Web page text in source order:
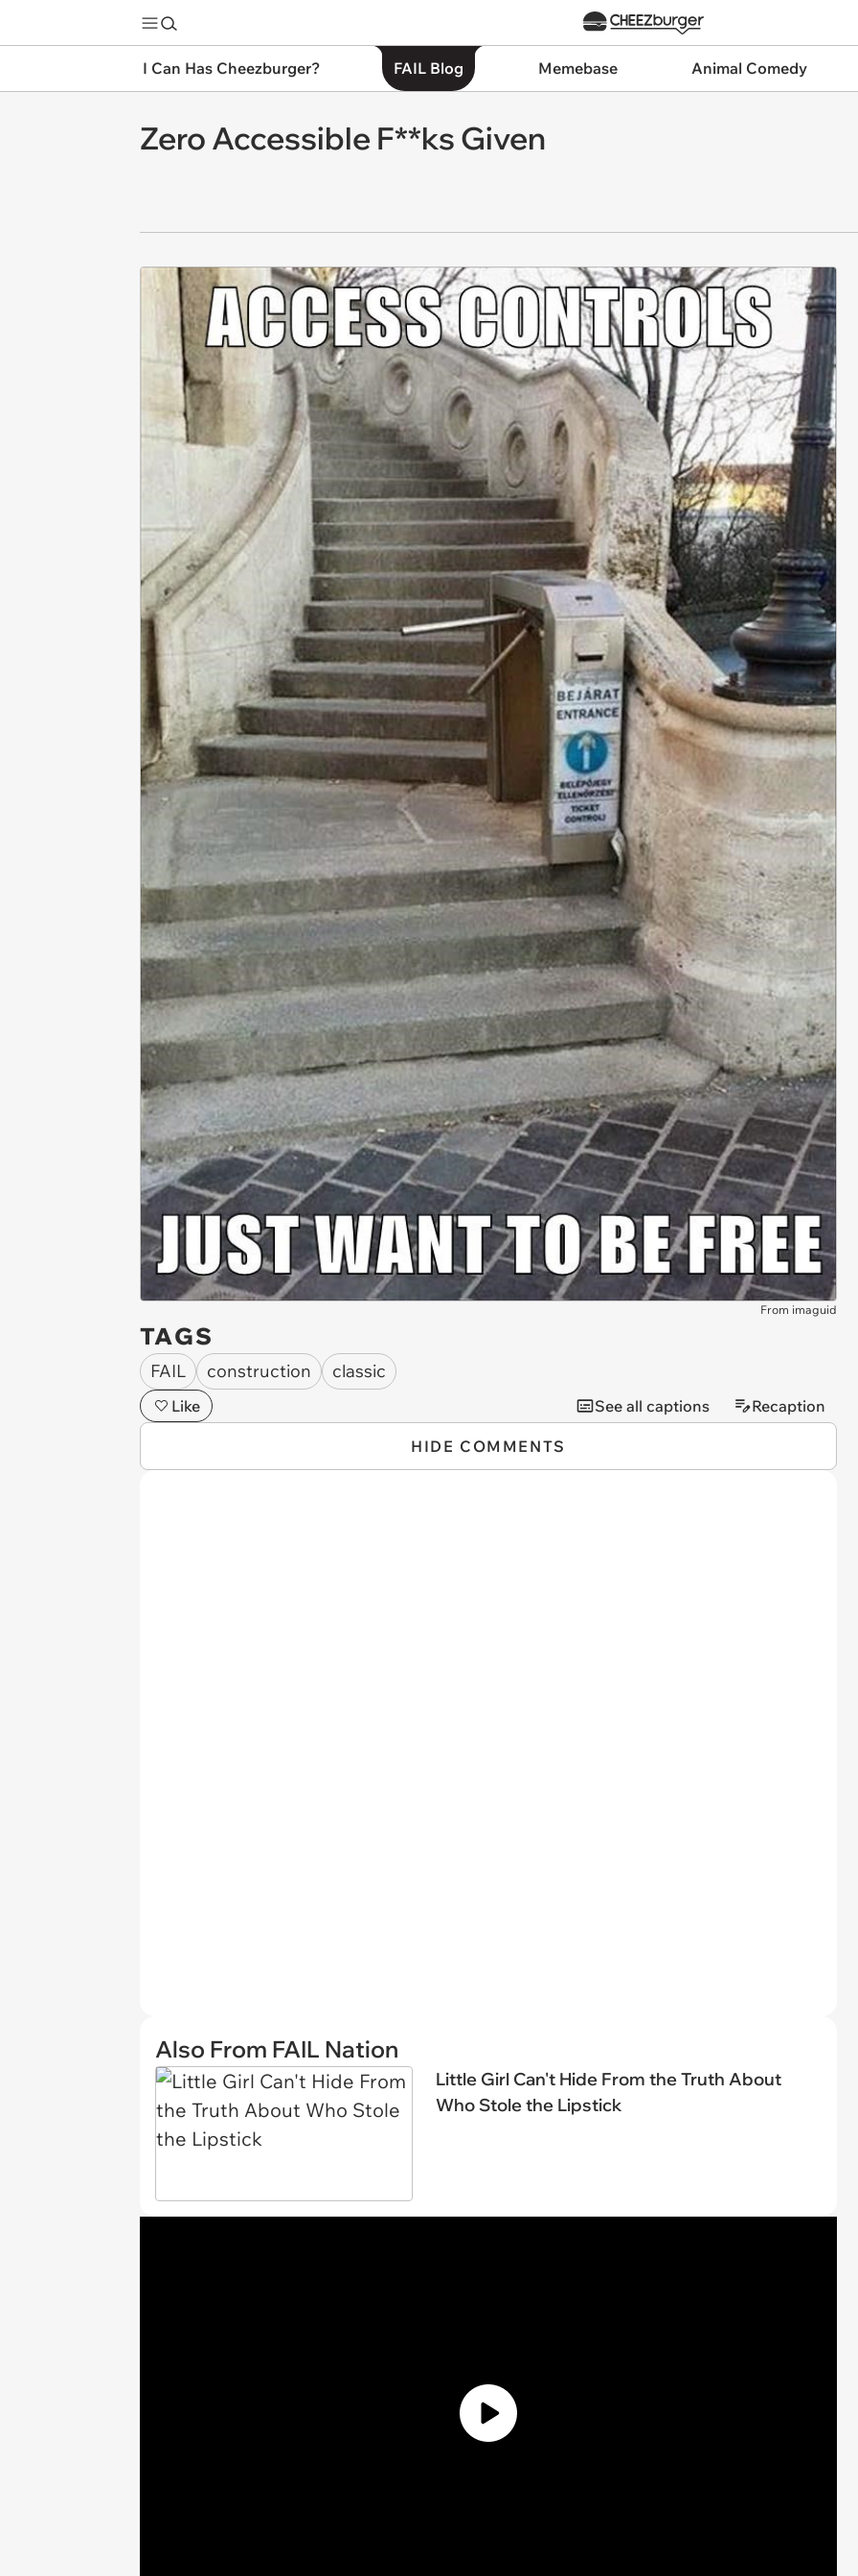
I Can Has Cheezburger? FAIL Blog Memebase Animal Comedy
Zero Accessible F**ks Given
From imaguid
TAGS
FAIL construction classic
Like See all captions Recaption
HIDE COMMENTS
Also From FAIL Nation
Little Girl Can't Hide From the Truth About
Who Stole the Lipstick